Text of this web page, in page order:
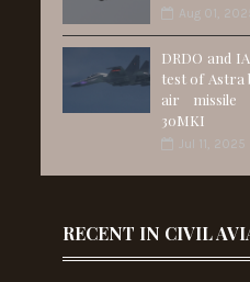
Aug 01,
DRDO and
test of Astra
air missile
30MKI
Jul 11, 2025
RECENT IN CIVIL